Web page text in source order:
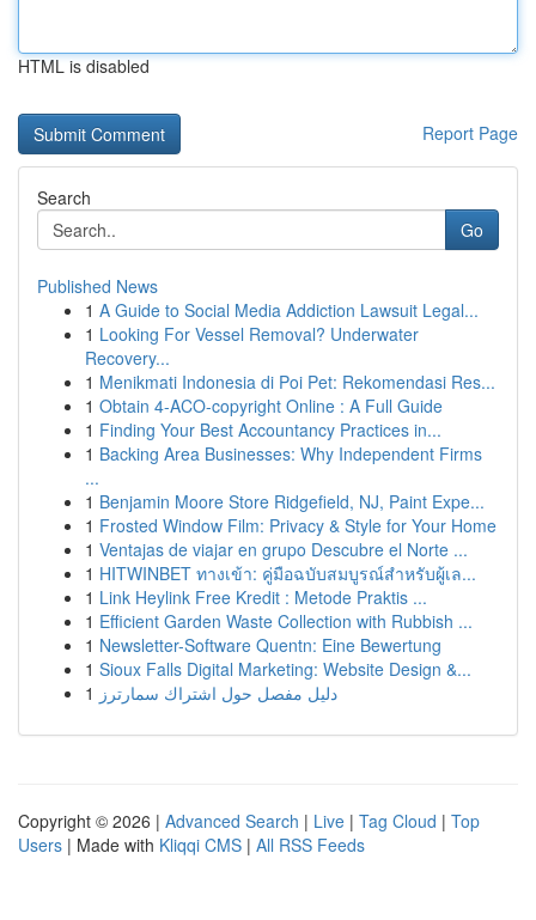
HTML is disabled
Report Page
Search
Go
Published News
1 A Guide to Social Media Addiction Lawsuit Legal...
1 Looking For Vessel Removal? Underwater
Recovery...
1 Menikmati Indonesia di Poi Pet: Rekomendasi Res...
1 Obtain 4-ACO-copyright Online : A Full Guide
1 Finding Your Best Accountancy Practices in...
1 Backing Area Businesses: Why Independent Firms
...
1 Benjamin Moore Store Ridgefield, NJ, Paint Expe...
1 Frosted Window Film: Privacy & Style for Your Home
1 Ventajas de viajar en grupo Descubre el Norte ...
1 HITWINBET ทางเข้า: คู่มือฉบับสมบูรณ์สำหรับผู้เล...
1 Link Heylink Free Kredit : Metode Praktis ...
1 Efficient Garden Waste Collection with Rubbish ...
1 Newsletter-Software Quentn: Eine Bewertung
1 Sioux Falls Digital Marketing: Website Design &...
1 دليل مفصل حول اشتراك سمارترز
Copyright © 2026 | Advanced Search | Live | Tag Cloud | Top
Users | Made with Kliqqi CMS | All RSS Feeds